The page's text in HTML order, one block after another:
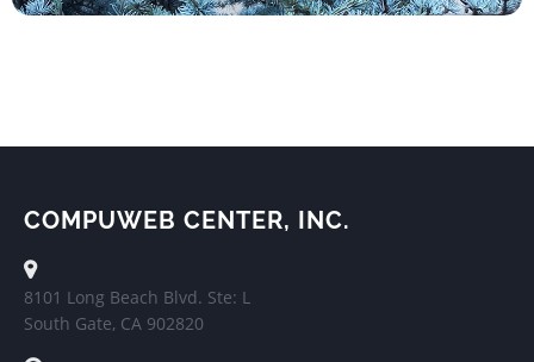
COMPUWEB CENTER, INC.
8101 Long Beach Blvd. Ste: L
South Gate, CA 902820